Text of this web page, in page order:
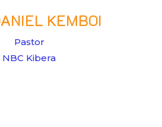
KEMBOI
Pastor
NBC Kibera